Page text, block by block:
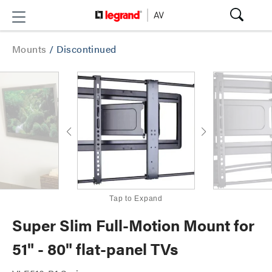
Mounts / Discontinued
Tap to Expand
Super Slim Full-Motion Mount for
51" - 80" flat-panel TVs